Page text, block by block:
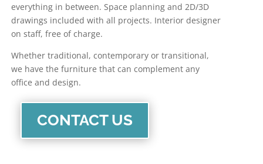
everything in between. Space planning and 2D/3D
drawings included with all projects. Interior designer
on staff, free of charge.
Whether traditional, contemporary or transitional,
we have the furniture that can complement any
office and design.
CONTACT US